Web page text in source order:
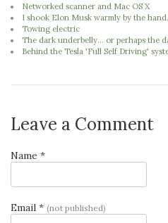
Networked scanner and Mac OS X
I shook Elon Musk warmly by the
Towing electric
The dark underbelly... or perhaps the
Behind the Tesla 'Full Self Driving'
Leave a Comment
Name *
Email * (not published)